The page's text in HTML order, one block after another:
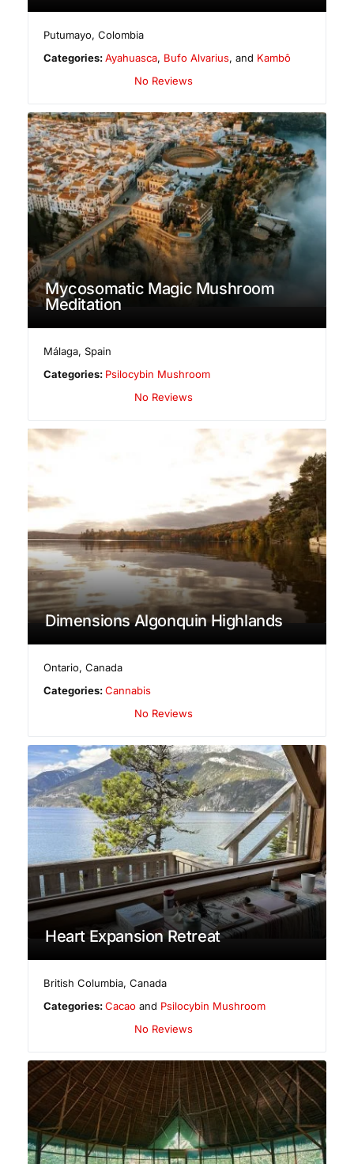
Putumayo,Colombia
Categories:Ayahuasca, Bufo Alvarius, and Kambô
No Reviews
Mycosomatic Magic Mushroom
Meditation
Málaga,Spain
Categories: Psilocybin Mushroom
No Reviews
Dimensions Algonquin Highlands
Ontario,Canada
Categories:Cannabis
No Reviews
Heart Expansion Retreat
British Columbia,Canada
Categories:Cacao and Psilocybin Mushroom
No Reviews